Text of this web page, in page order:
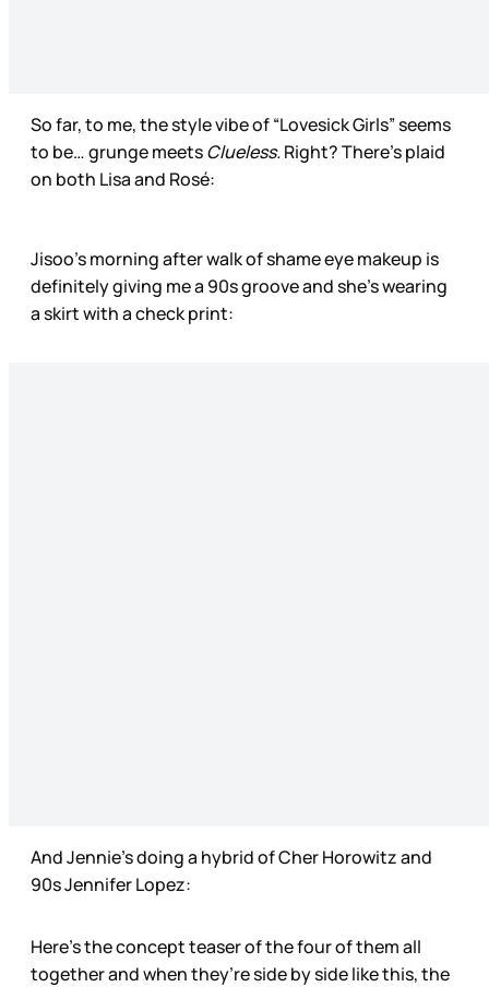
So far, to me, the style vibe of “Lovesick Girls” seems
to be… grunge meetsClueless.Right? There’s plaid
on both Lisa and Rosé:
Jisoo’s morning after walk of shame eye makeup is
definitely giving me a 90s groove and she’s wearing
a skirt with a check print:
And Jennie’s doing a hybrid of Cher Horowitz and
90s Jennifer Lopez:
Here’s the concept teaser of the four of them all
together and when they’re side by side like this, the